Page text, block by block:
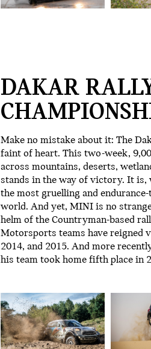
DAKAR
Make no mistake about it: The
faint of heart. This two-week,
across mountains, deserts,
stands in the way of victory. It is,
the most gruelling and
world. And yet, MINI is no
helm of the Countryman-based
Motorsports teams have reigned
2014, and 2015. And more
his team took home fifth place in